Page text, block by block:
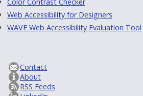
Color Contrast Checker
Web Accessibility for Designers
WAVE Web Accessibility Evaluation Tool
Contact
About
RSS Feeds